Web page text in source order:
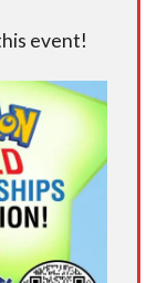
event!